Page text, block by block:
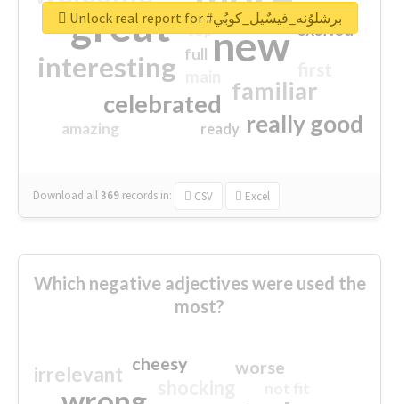
great new
interesting
familiar
celebrated
really good
excited
amazing
top
full
ready
Download all369 records in: CSV Excel
Unlock real report for #برشلوُنه_فيسٌيل_كوبُي
Which negative adjectives were used the
most?
irrelevant worse
cheesy